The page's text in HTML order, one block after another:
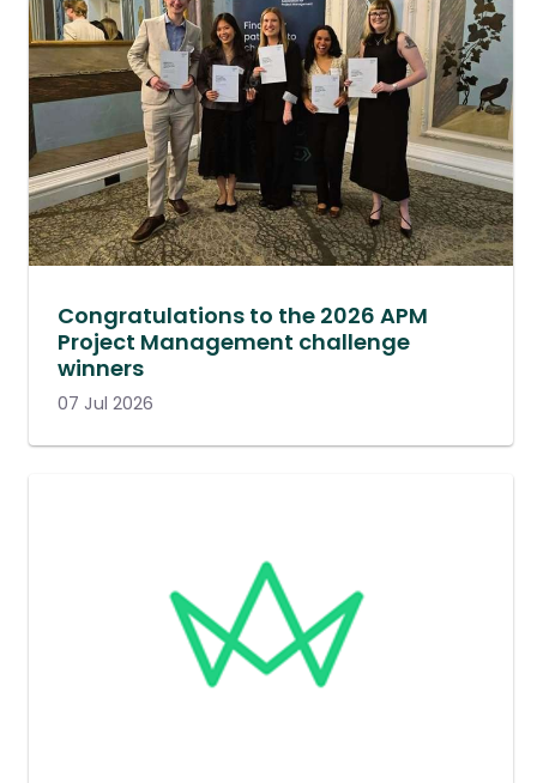
Congratulations to the 2026 APM
Project Management challenge
winners
07 Jul 2026